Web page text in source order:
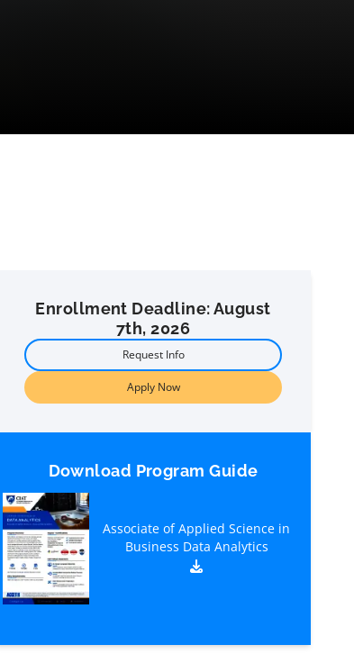
Enrollment Deadline: August
7th, 2026
Request Info
Apply Now
Download Program Guide
Associate of Applied Science in
Business Data Analytics